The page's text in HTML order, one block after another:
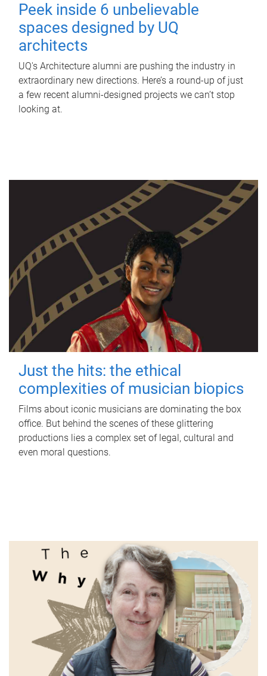
Peek inside 6 unbelievable
spaces designed by UQ
architects
UQ's Architecture alumni are pushing the industry in
extraordinary new directions. Here’s a round-up of just
a few recent alumni-designed projects we can’t stop
looking at.
Just the hits: the ethical
complexities of musician biopics
Films about iconic musicians are dominating the box
office. But behind the scenes of these glittering
productions lies a complex set of legal, cultural and
even moral questions.